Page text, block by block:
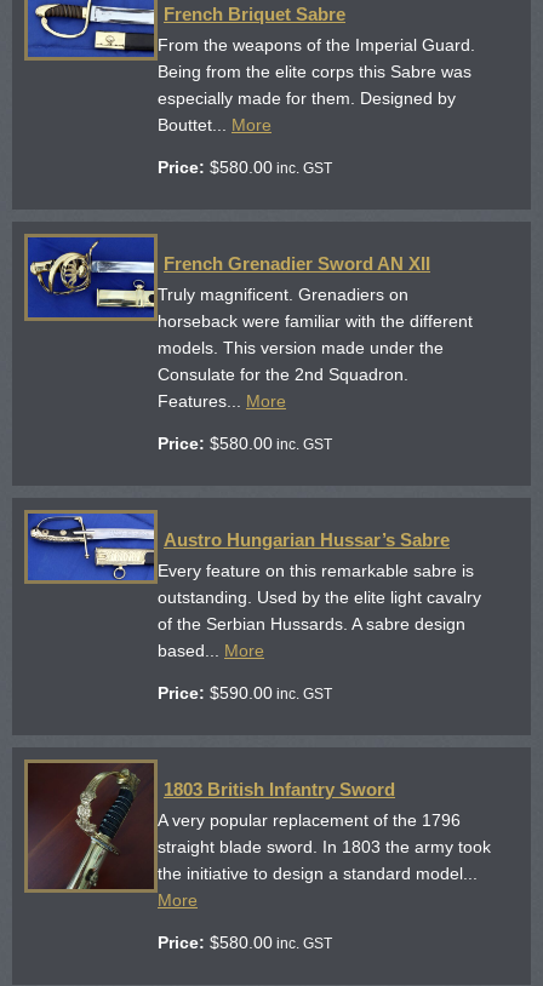
French Briquet Sabre
From the weapons of the Imperial Guard.
Being from the elite corps this Sabre was
especially made for them. Designed by
Bouttet... More
Price: $580.00 inc. GST
French Grenadier Sword AN XII
Truly magnificent. Grenadiers on
horseback were familiar with the different
models. This version made under the
Consulate for the 2nd Squadron.
Features... More
Price: $580.00 inc. GST
Austro Hungarian Hussar’s Sabre
Every feature on this remarkable sabre is
outstanding. Used by the elite light cavalry
of the Serbian Hussards. A sabre design
based... More
Price: $590.00 inc. GST
1803 British Infantry Sword
A very popular replacement of the 1796
straight blade sword. In 1803 the army took
the initiative to design a standard model...
More
Price: $580.00 inc. GST